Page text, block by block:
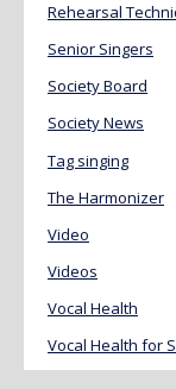
Rehearsal
Senior Singers
Society Board
Society News
Tag singing
The Harmonizer
Video
Videos
Vocal Health
Vocal Health for